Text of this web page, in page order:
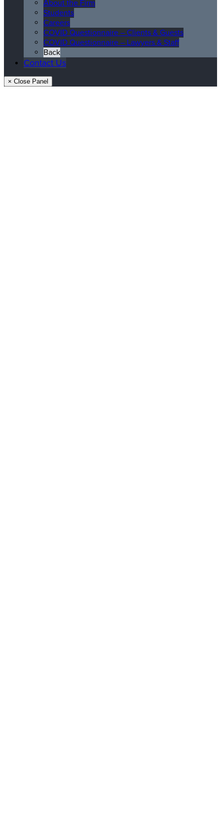
About the Firm
Students
Careers
COVID Questionnaire – Clients & Guests
COVID Questionnaire – Lawyers & Staff
Back
Contact Us
× Close Panel